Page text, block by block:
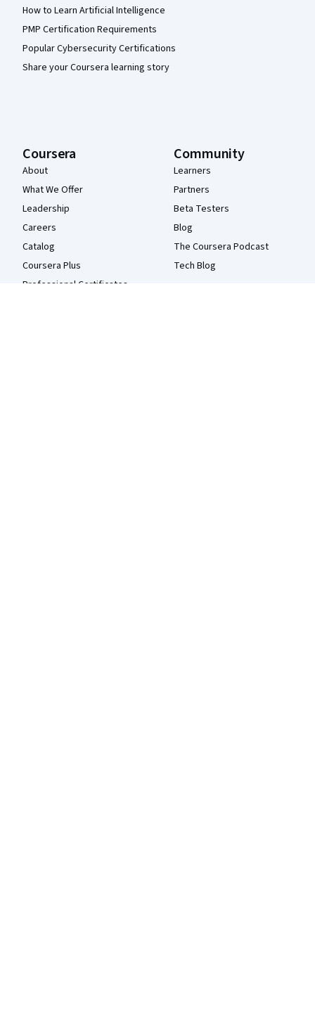
How to Learn Artificial Intelligence
PMP Certification Requirements
Popular Cybersecurity Certifications
Share your Coursera learning story
Coursera
About
What We Offer
Leadership
Careers
Catalog
Coursera Plus
Professional Certificates
Community
Learners
Partners
Beta Testers
Blog
The Coursera Podcast
Tech Blog